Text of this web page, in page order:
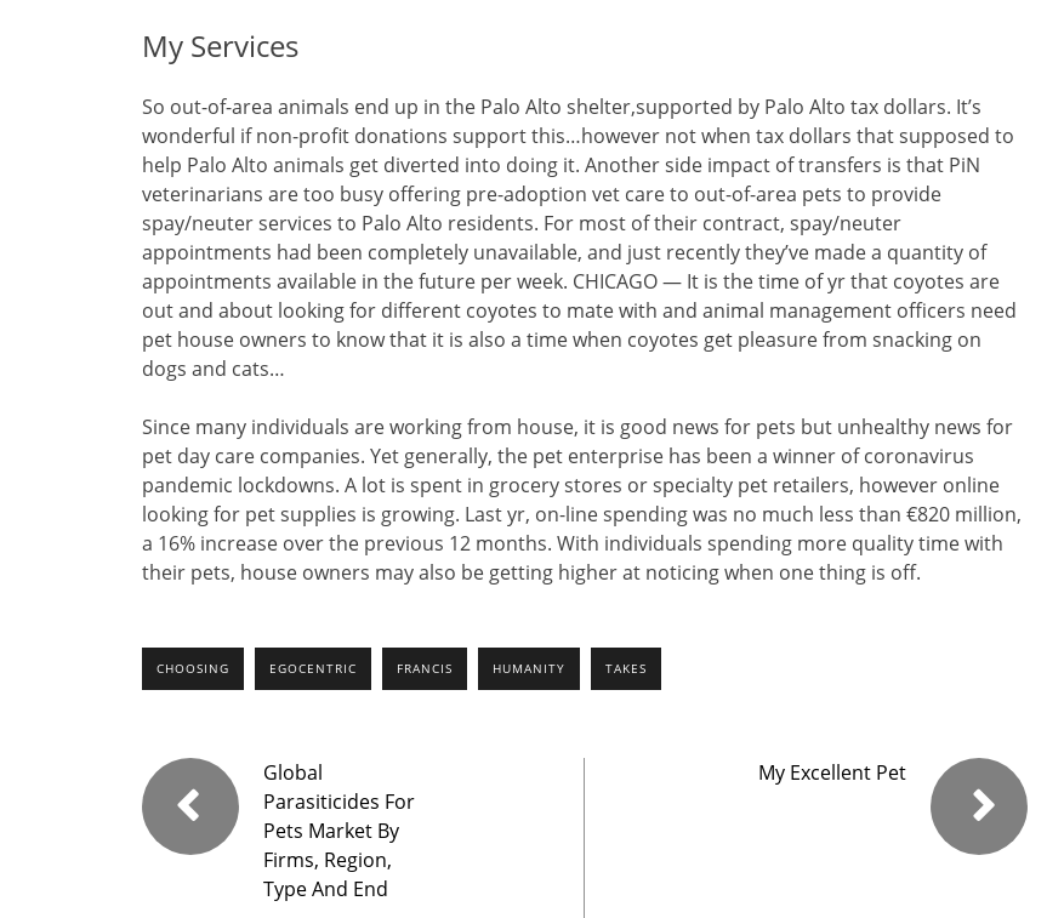
My Services
So out-of-area animals end up in the Palo Alto shelter,supported by Palo Alto tax dollars. It’s
wonderful if non-profit donations support this…however not when tax dollars that supposed to
help Palo Alto animals get diverted into doing it. Another side impact of transfers is that PiN
veterinarians are too busy offering pre-adoption vet care to out-of-area pets to provide
spay/neuter services to Palo Alto residents. For most of their contract, spay/neuter
appointments had been completely unavailable, and just recently they’ve made a quantity of
appointments available in the future per week. CHICAGO — It is the time of yr that coyotes are
out and about looking for different coyotes to mate with and animal management officers need
pet house owners to know that it is also a time when coyotes get pleasure from snacking on
dogs and cats…
Since many individuals are working from house, it is good news for pets but unhealthy news for
pet day care companies. Yet generally, the pet enterprise has been a winner of coronavirus
pandemic lockdowns. A lot is spent in grocery stores or specialty pet retailers, however online
looking for pet supplies is growing. Last yr, on-line spending was no much less than €820 million,
a 16% increase over the previous 12 months. With individuals spending more quality time with
their pets, house owners may also be getting higher at noticing when one thing is off.
CHOOSING EGOCENTRIC FRANCIS HUMANITY TAKES
Global
Parasiticides For
Pets Market By
Firms, Region,
Type And End
My Excellent Pet